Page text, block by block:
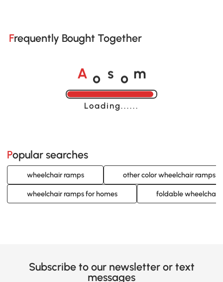
Frequently Bought Together
A o s o m
Loading......
Popular searches
wheelchair ramps other color wheelchair ramps
wheelchair ramps for homes foldable wheelchair
Subscribe to our newsletter or text
messages